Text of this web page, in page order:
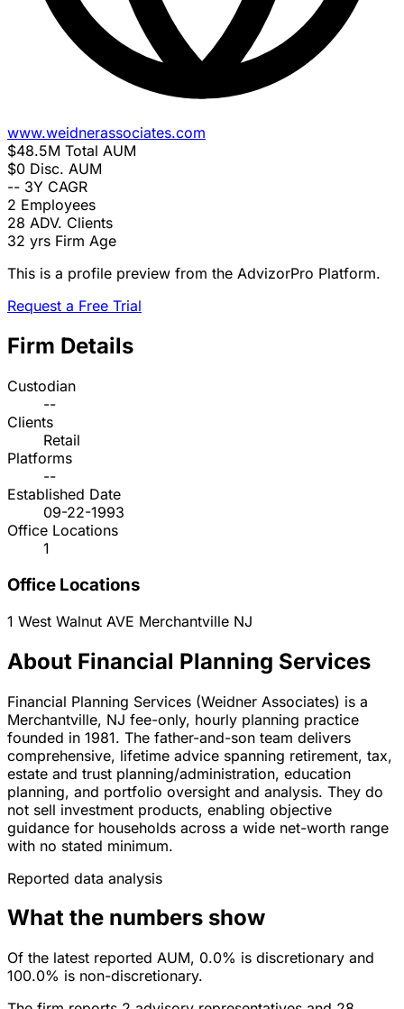
www.weidnerassociates.com
$48.5M Total AUM
$0 Disc. AUM
-- 3Y CAGR
2 Employees
28 ADV. Clients
32 yrs Firm Age
This is a profile preview from the AdvizorPro Platform.
Request a Free Trial
Firm Details
Custodian
--
Clients
Retail
Platforms
--
Established Date
09-22-1993
Office Locations
1
Office Locations
1 West Walnut AVE Merchantville NJ
About Financial Planning Services
Financial Planning Services (Weidner Associates) is a
Merchantville, NJ fee-only, hourly planning practice
founded in 1981. The father-and-son team delivers
comprehensive, lifetime advice spanning retirement, tax,
estate and trust planning/administration, education
planning, and portfolio oversight and analysis. They do
not sell investment products, enabling objective
guidance for households across a wide net-worth range
with no stated minimum.
Reported data analysis
What the numbers show
Of the latest reported AUM, 0.0% is discretionary and
100.0% is non-discretionary.